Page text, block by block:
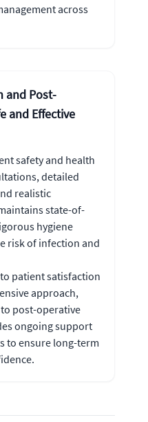
across
and Post-
and Effective
safety and health
detailed
realistic
state-of-
hygiene
risk of infection and
patient satisfaction
approach,
post-operative
ongoing support
to ensure long-term